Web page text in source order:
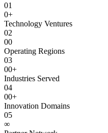
01
0+
Technology Ventures
02
00
Operating Regions
03
00+
Industries Served
04
00+
Innovation Domains
05
∞